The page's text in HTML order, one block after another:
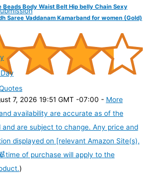
Beads Body Waist Belt Hip belly Chain Sexy
Saree Vaddanam Kamarband for women (Gold)
7, 2026 19:51 GMT -07:00 - More
availability are accurate as of the
are subject to change. Any price and
displayed on [relevant Amazon Site(s),
time of purchase will apply to the
)